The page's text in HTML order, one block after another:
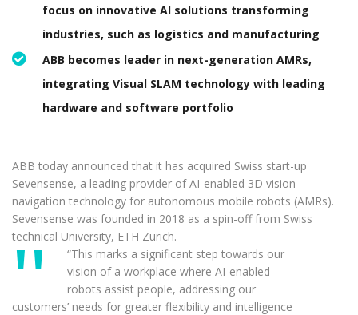
focus on innovative AI solutions transforming
industries, such as logistics and manufacturing
ABB becomes leader in next-generation AMRs,
integrating Visual SLAM technology with leading
hardware and software portfolio
ABB today announced that it has acquired Swiss start-up
Sevensense, a leading provider of AI-enabled 3D vision
navigation technology for autonomous mobile robots (AMRs).
Sevensense was founded in 2018 as a spin-off from Swiss
technical University, ETH Zurich.
“This marks a significant step towards our
vision of a workplace where AI-enabled
robots assist people, addressing our
customers’ needs for greater flexibility and intelligence